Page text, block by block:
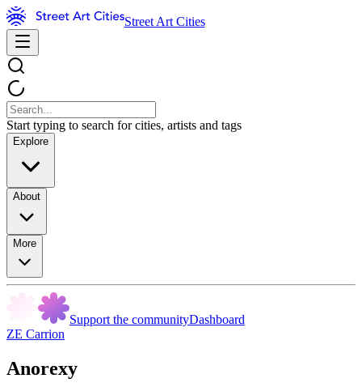
Street Art Cities
Start typing to search for cities, artists and tags
Explore
About
More
Support the communityDashboard
ZE Carrion
Anorexy